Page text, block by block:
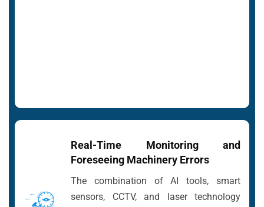
Real-Time Monitoring and
Foreseeing Machinery Errors
The combination of AI tools, smart
sensors, CCTV, and laser technology